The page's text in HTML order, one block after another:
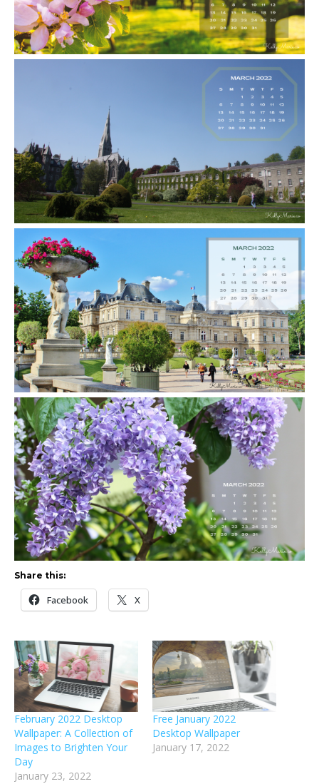
Share this:
Facebook X
February 2022 Desktop
Wallpaper: A Collection of
Images to Brighten Your
Day
January 23, 2022
Free January 2022
Desktop Wallpaper
January 17, 2022